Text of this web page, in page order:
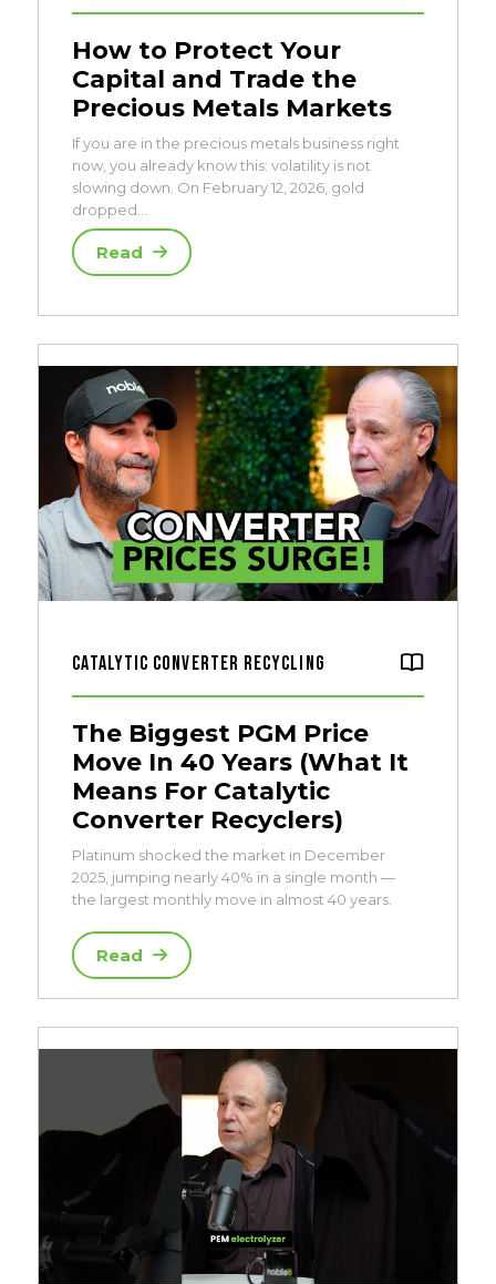
How to Protect Your
Capital and Trade the
Precious Metals Markets
If you are in the precious metals business right
now, you already know this: volatility is not
slowing down. On February 12, 2026, gold
dropped…
Read
Catalytic Converter Recycling
The Biggest PGM Price
Move In 40 Years (What It
Means For Catalytic
Converter Recyclers)
Platinum shocked the market in December
2025, jumping nearly 40% in a single month —
the largest monthly move in almost 40 years.
Read